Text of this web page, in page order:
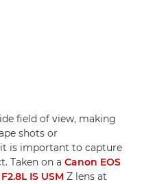
field of view, making
shots or
is important to capture
Taken on a Canon EOS
IS USM Z lens at